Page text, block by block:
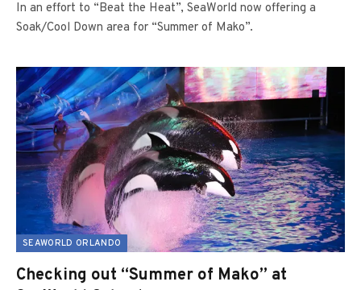
In an effort to “Beat the Heat”, SeaWorld now offering a
Soak/Cool Down area for “Summer of Mako”.
SEAWORLD ORLANDO
Checking out “Summer of Mako” at